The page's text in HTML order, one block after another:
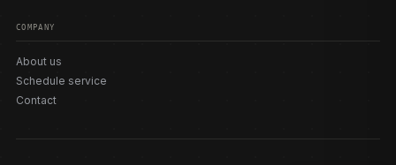
COMPANY
About us
Schedule service
Contact